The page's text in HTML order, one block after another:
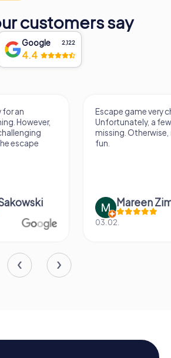
customers say
Google 2,122
4.4
for an
However,
escape
Escape game very
Unfortunately, a
missing.
fun.
Mareen
03.02.